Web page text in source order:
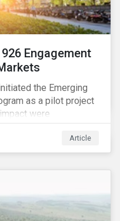
Engagement
the Emerging
as a pilot project
were
the successful
in the African
the pilot stage, the
Article